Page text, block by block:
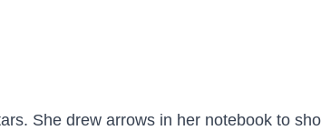
She drew arrows in her notebook to